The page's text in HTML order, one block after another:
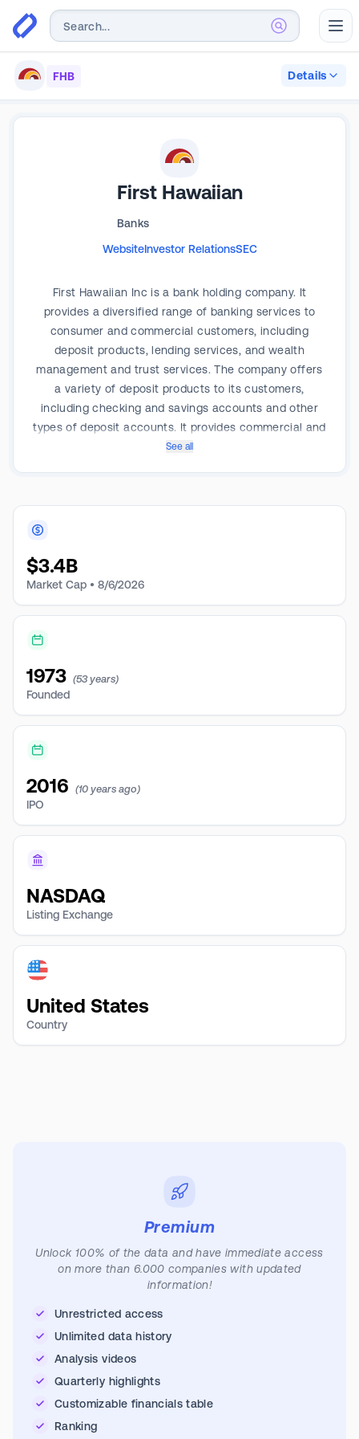
FHB Details
First Hawaiian
Banks
WebsiteInvestor RelationsSEC
First Hawaiian Inc is a bank holding company. It
provides a diversified range of banking services to
consumer and commercial customers, including
deposit products, lending services, and wealth
management and trust services. The company offers
a variety of deposit products to its customers,
including checking and savings accounts and other
types of deposit accounts. It provides commercial and
industrial lending, including auto dealer flooring,
focused on residential real estate lending, indirect
Banking, and Treasury, and others of which key
revenue is derived from Retail Banking.
See all
$3.4B
Market Cap • 8/6/2026
1973 (53 years)
Founded
2016 (10 years ago)
IPO
NASDAQ
Listing Exchange
United States
Country
Premium
Unlock 100% of the data and have immediate access
on more than 6.000 companies with updated
information!
Unrestricted access
Unlimited data history
Analysis videos
Quarterly highlights
Customizable financials table
Ranking